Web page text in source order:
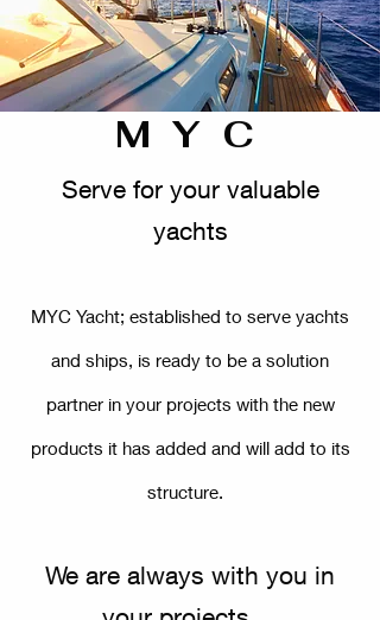
M Y C
Serve for your valuable
yachts
MYC Yacht; established to serve yachts
and ships, is ready to be a solution
partner in your projects with the new
products it has added and will add to its
structure.
We are always with you in